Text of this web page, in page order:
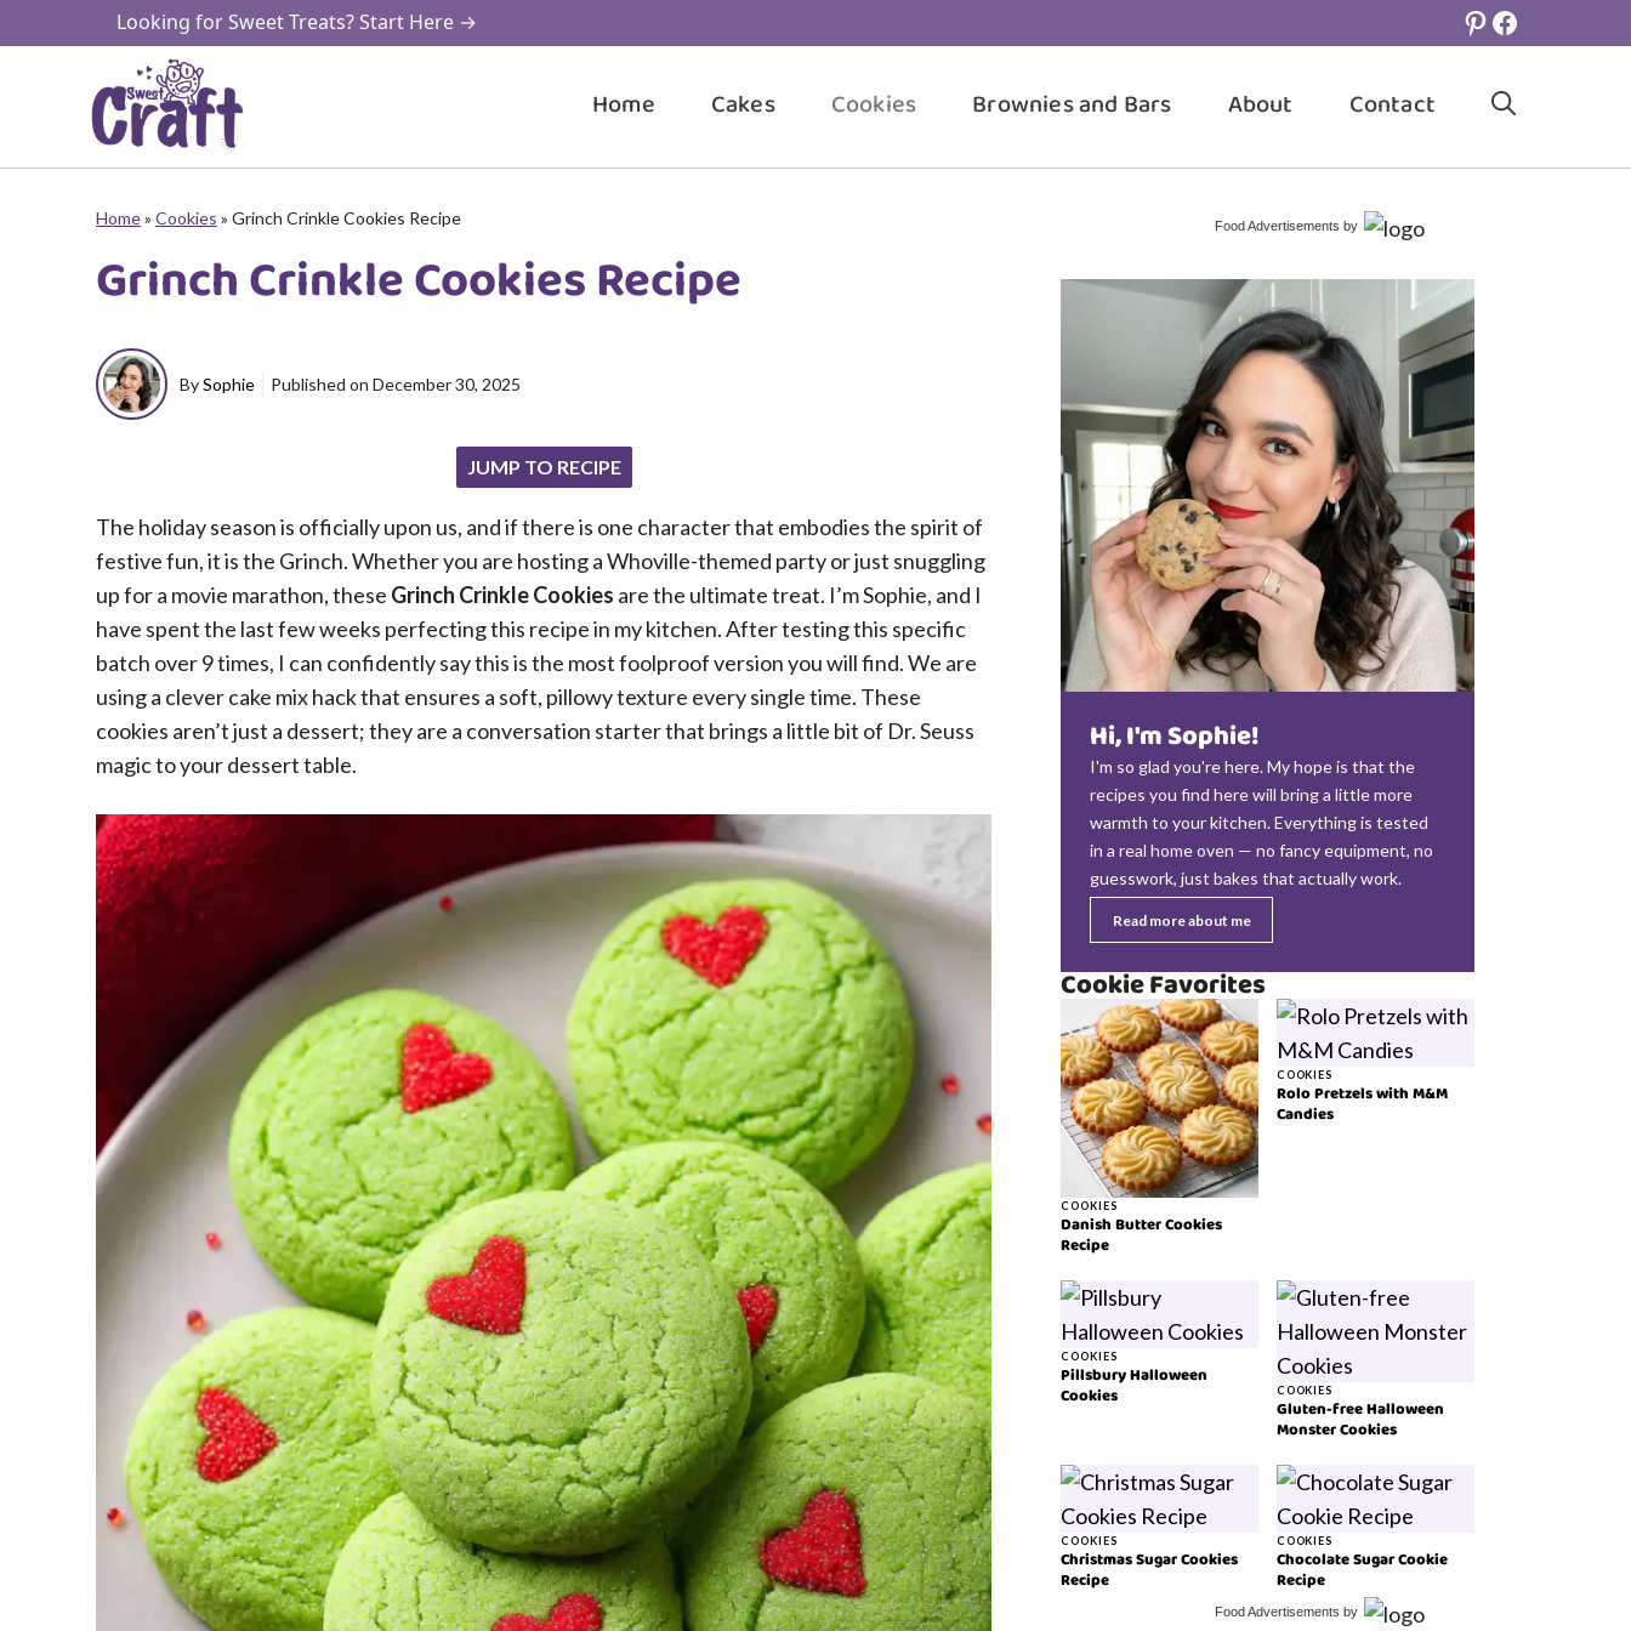
to
Pinterest
Facebook
Looking for Sweet Treats? Start Here →
Home Cakes Cookies Brownies and Bars About Contact
Home» Cookies » Grinch Crinkle Cookies Recipe
Grinch Crinkle Cookies Recipe
BySophie Published on December 30, 2025
JUMP TO RECIPE
The holiday season is officially upon us, and if there is one character that embodies the spirit of
festive fun, it is the Grinch. Whether you are hosting a Whoville-themed party or just snuggling
up for a movie marathon, these Grinch Crinkle Cookies are the ultimate treat. I’m Sophie, and I
have spent the last few weeks perfecting this recipe in my kitchen. After testing this specific
batch over 9 times, I can confidently say this is the most foolproof version you will find. We are
using a clever cake mix hack that ensures a soft, pillowy texture every single time. These
cookies aren’t just a dessert; they are a conversation starter that brings a little bit of Dr. Seuss
magic to your dessert table.
Food Advertisements by
Hi, I'm Sophie!
I'm so glad you're here. My hope is that the
recipes you find here will bring a little more
warmth to your kitchen. Everything is tested
in a real home oven — no fancy equipment, no
guesswork, just bakes that actually work.
Read more about me
Cookie Favorites
COOKIES
Danish Butter Cookies
Recipe
COOKIES
Rolo Pretzels with M&M
Candies
COOKIES
Pillsbury Halloween
Cookies
COOKIES
Gluten-free Halloween
Monster Cookies
COOKIES
Christmas Sugar Cookies
Recipe
COOKIES
Chocolate Sugar Cookie
Recipe
Food Advertisements by